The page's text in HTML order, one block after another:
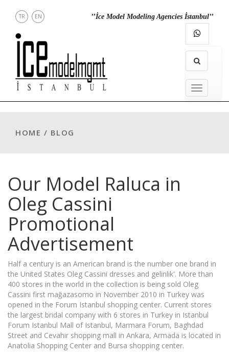
CONTACT
TR EN ’’İce Model Modeling Agencies İstanbul’’
MENU
MENU
HOME / BLOG
Our Model Raluca in
Oleg Cassini
Promotional
Advertisement
Half a century is an American brand is the number one brand in
the United States Oleg Cassini dresses and gelinlik'. More than
400 stores in the world in the collection is being sold Oleg
Cassini first mağazasomo in November 2010 in Turkey was
opened in the Forum Istanbul shopping center. Current stores
the largest bridal company with 6 stores in Turkey in Istanbul
Forum Istanbul Mall of Istanbul, Marmara Forum, Baghdad
Street and Cevahir shopping mall in Ankara, Armada is located in
Anatolia Shopping Center and Bursa shopping center.